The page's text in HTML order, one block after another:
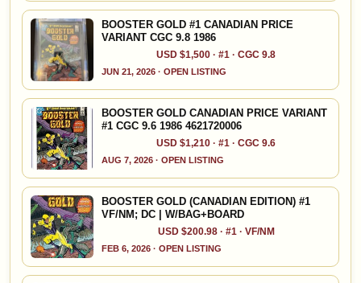
BOOSTER GOLD #1 CANADIAN PRICE
VARIANT CGC 9.8 1986
USD $1,500 · #1 · CGC 9.8
JUN 21, 2026 · OPEN LISTING
BOOSTER GOLD CANADIAN PRICE VARIANT
#1 CGC 9.6 1986 4621720006
USD $1,210 · #1 · CGC 9.6
AUG 7, 2026 · OPEN LISTING
BOOSTER GOLD (CANADIAN EDITION) #1
VF/NM; DC | W/BAG+BOARD
USD $200.98 · #1 · VF/NM
FEB 6, 2026 · OPEN LISTING